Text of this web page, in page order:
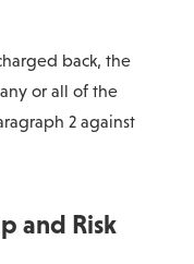
back, the
or all of the
2 against
and Risk